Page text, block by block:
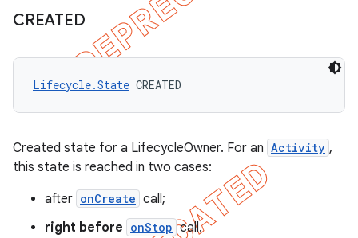
CREATED
Lifecycle.State CREATED
Created state for a LifecycleOwner. For an Activity ,
this state is reached in two cases:
after onCreate call;
right before onStop call.